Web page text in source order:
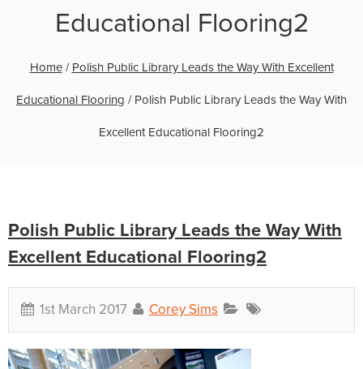
Educational Flooring2
Home/ Polish Public Library Leads the Way With Excellent
Educational Flooring / Polish Public Library Leads the Way With
Excellent Educational Flooring2
Polish Public Library Leads the Way With
Excellent Educational Flooring2
1st March 2017 Corey Sims